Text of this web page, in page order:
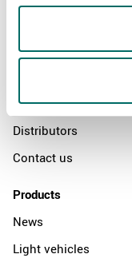
Swedish quality
News
Distributors
Contact us
Products
News
Light vehicles